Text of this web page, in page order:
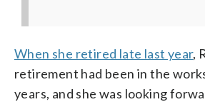
When she retired late last year,
retirement had been in the
years, and she was looking